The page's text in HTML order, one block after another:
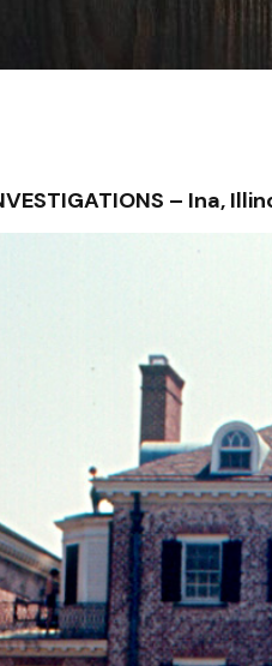
– Ina,